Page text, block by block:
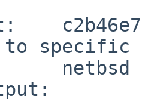
to
netbsd